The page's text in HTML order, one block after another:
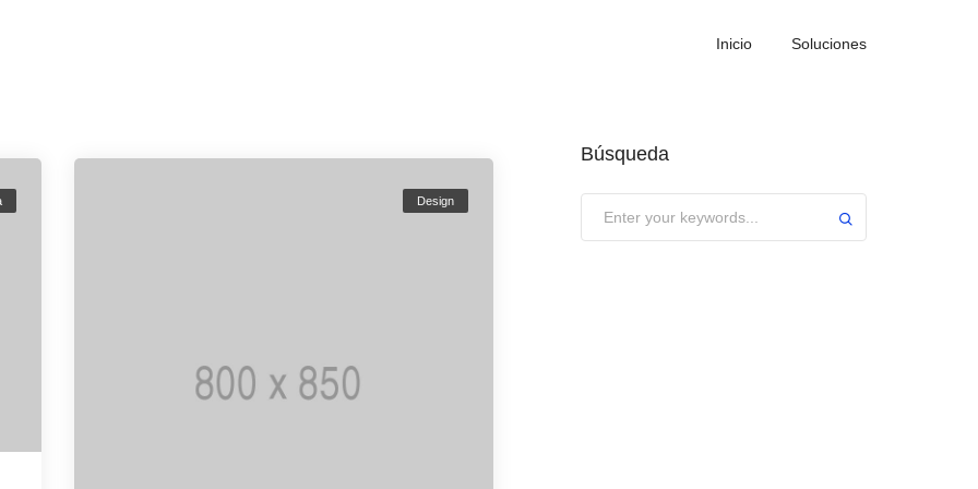
Inicio Soluciones
Design
Búsqueda